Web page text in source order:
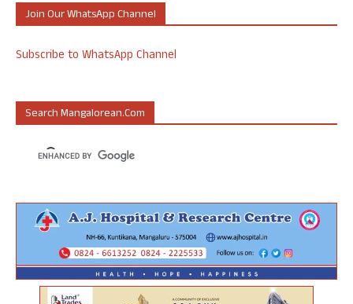
Join Our WhatsApp Channel
Subscribe to WhatsApp Channel
Search Mangalorean.com